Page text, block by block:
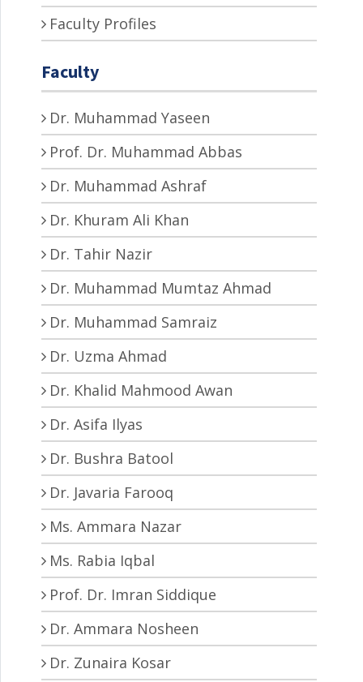
Faculty Profiles
Faculty
Dr. Muhammad Yaseen
Prof. Dr. Muhammad Abbas
Dr. Muhammad Ashraf
Dr. Khuram Ali Khan
Dr. Tahir Nazir
Dr. Muhammad Mumtaz Ahmad
Dr. Muhammad Samraiz
Dr. Uzma Ahmad
Dr. Khalid Mahmood Awan
Dr. Asifa Ilyas
Dr. Bushra Batool
Dr. Javaria Farooq
Ms. Ammara Nazar
Ms. Rabia Iqbal
Prof. Dr. Imran Siddique
Dr. Ammara Nosheen
Dr. Zunaira Kosar